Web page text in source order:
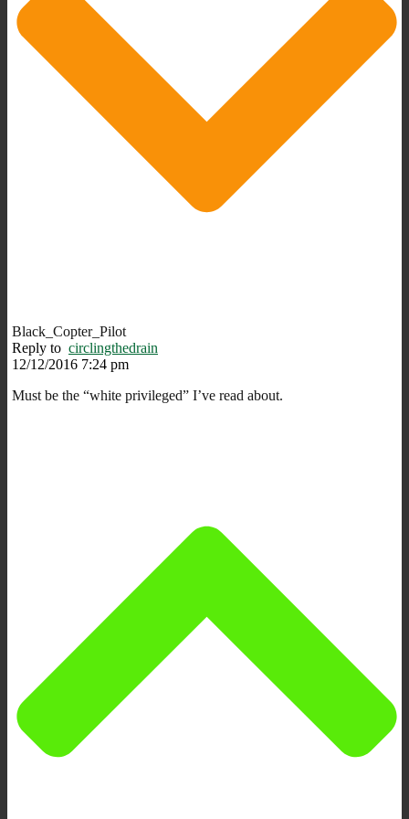
Black_Copter_Pilot
Reply to circlingthedrain
12/12/2016 7:24 pm
Must be the “white privileged” I’ve read about.